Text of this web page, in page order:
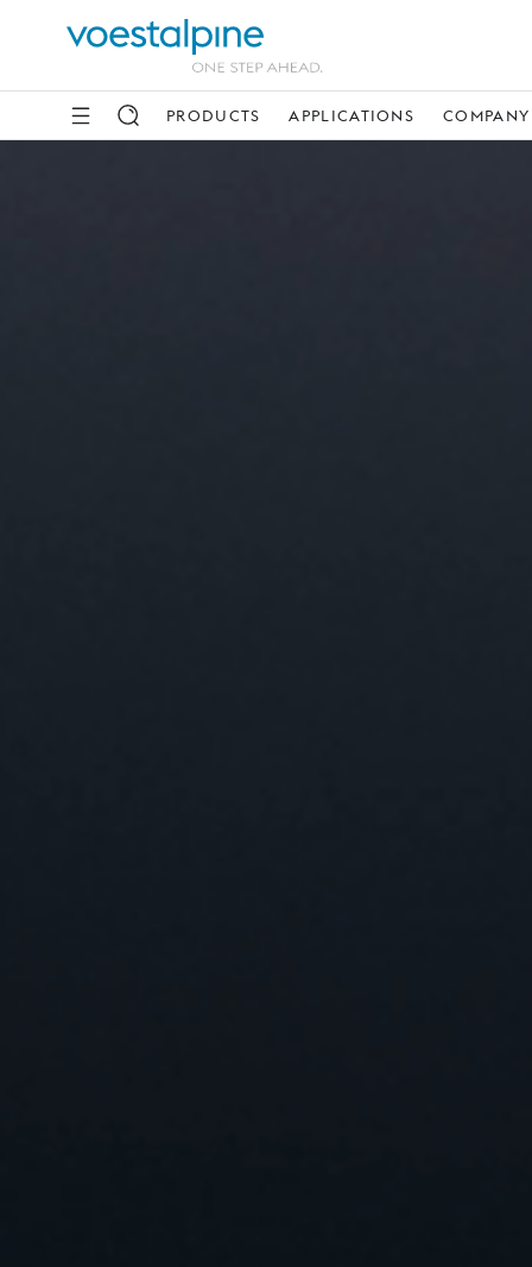
PRODUCTS APPLICATIONS COMPANY